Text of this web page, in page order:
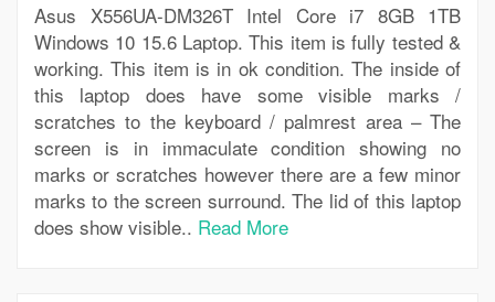
Asus X556UA-DM326T Intel Core i7 8GB 1TB
Windows 10 15.6 Laptop. This item is fully tested &
working. This item is in ok condition. The inside of
this laptop does have some visible marks /
scratches to the keyboard / palmrest area – The
screen is in immaculate condition showing no
marks or scratches however there are a few minor
marks to the screen surround. The lid of this laptop
does show visible.. Read More